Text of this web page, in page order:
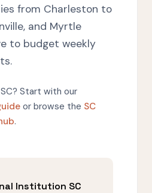
from Charleston to
and Myrtle
to budget weekly
Start with our
or browse the SC
.
Institution SC